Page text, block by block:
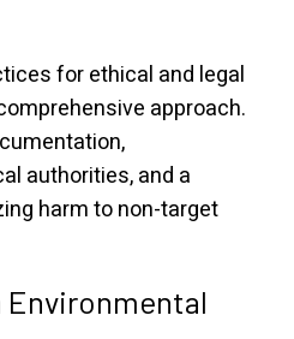
for ethical and legal
approach.
authorities, and a
harm to non-target